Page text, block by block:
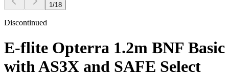
1/18
Discontinued
E-flite Opterra 1.2m BNF Basic
with AS3X and SAFE Select